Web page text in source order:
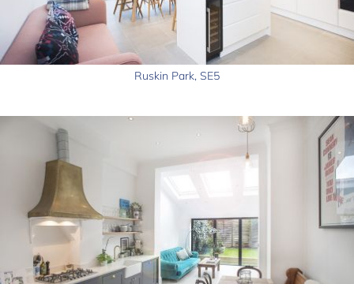
Ruskin Park, SE5